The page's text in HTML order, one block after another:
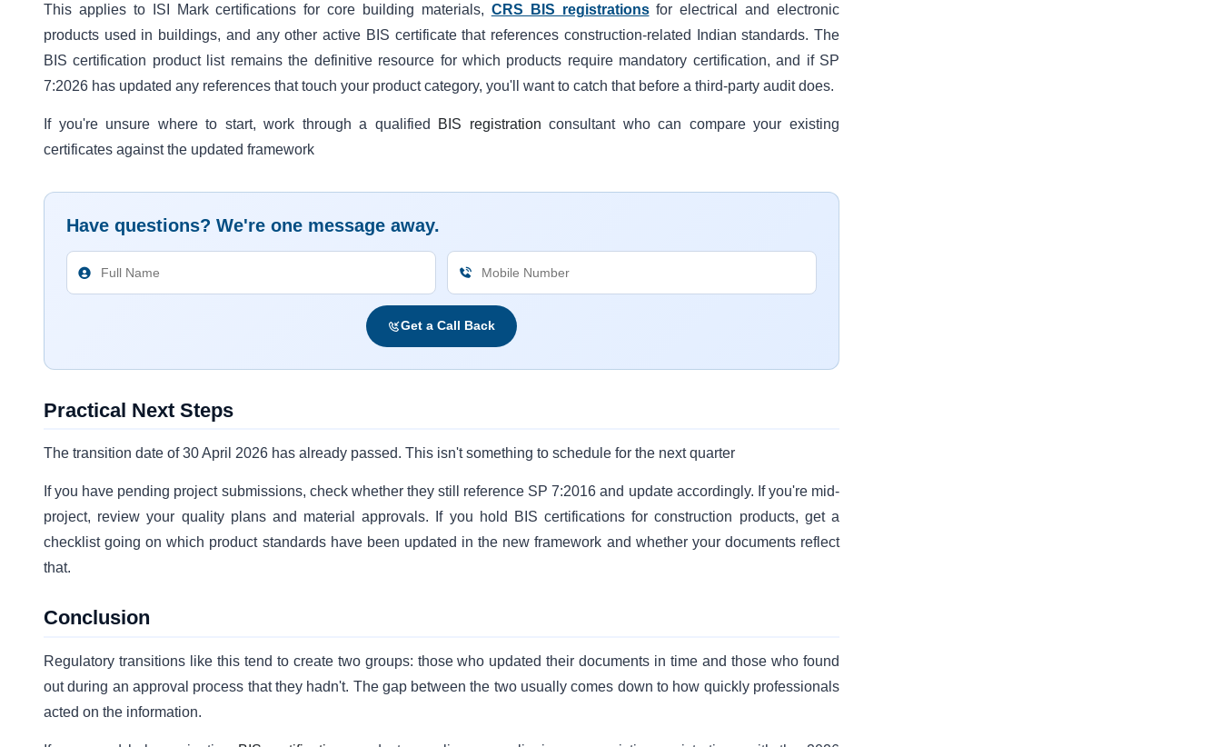
This applies to ISI Mark certifications for core building materials, CRS BIS registrationsfor electrical and electronic
products used in buildings, and any other active BIS certificate that references construction-related Indian standards. The
BIS certification product list remains the definitive resource for which products require mandatory certification, and if SP
7:2026 has updated any references that touch your product category, you'll want to catch that before a third-party audit does.
If you're unsure where to start, work through a qualified BIS registration consultant who can compare your existing
certificates against the updated framework
Have questions? We're one message away.
Get a Call Back
Practical Next Steps
The transition date of 30 April 2026 has already passed. This isn't something to schedule for the next quarter
If you have pending project submissions, check whether they still reference SP 7:2016 and update accordingly. If you're mid-
project, review your quality plans and material approvals. If you hold BIS certifications for construction products, get a
checklist going on which product standards have been updated in the new framework and whether your documents reflect
that.
Conclusion
Regulatory transitions like this tend to create two groups: those who updated their documents in time and those who found
out during an approval process that they hadn't. The gap between the two usually comes down to how quickly professionals
acted on the information.